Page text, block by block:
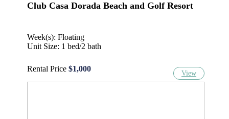
Club Casa Dorada Beach and Golf Resort
Week(s): Floating
Unit Size: 1 bed/2 bath
Rental Price $1,000
View